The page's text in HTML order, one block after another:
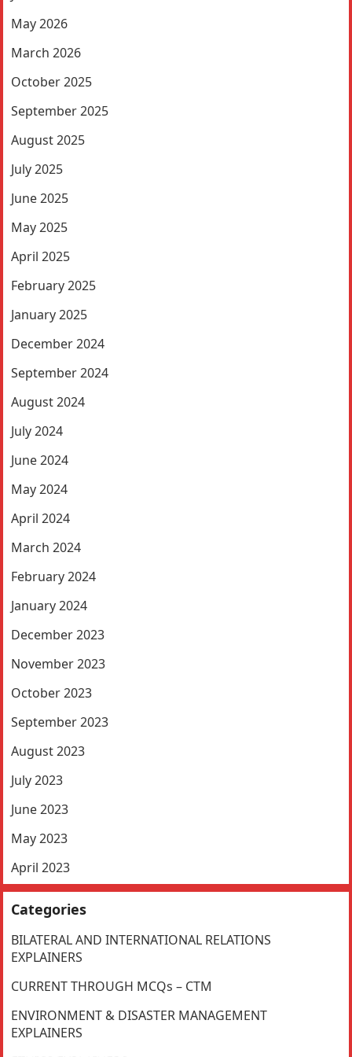
May 2026
March 2026
October 2025
September 2025
August 2025
July 2025
June 2025
May 2025
April 2025
February 2025
January 2025
December 2024
September 2024
August 2024
July 2024
June 2024
May 2024
April 2024
March 2024
February 2024
January 2024
December 2023
November 2023
October 2023
September 2023
August 2023
July 2023
June 2023
May 2023
April 2023
Categories
BILATERAL AND INTERNATIONAL RELATIONS
EXPLAINERS
CURRENT THROUGH MCQs – CTM
ENVIRONMENT & DISASTER MANAGEMENT
EXPLAINERS